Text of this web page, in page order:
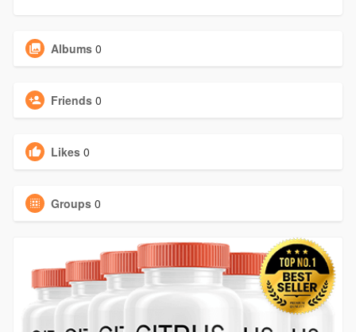
Albums 0
Friends 0
Likes 0
Groups 0